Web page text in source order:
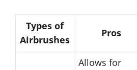
Types of
Airbrushes
Pros
Allows for